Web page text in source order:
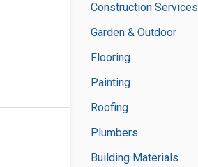
Construction Services
Garden & Outdoor
Flooring
Painting
Roofing
Plumbers
Building Materials